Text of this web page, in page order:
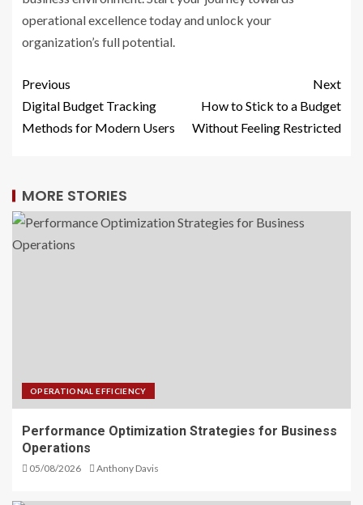
operational excellence today and unlock your
organization’s full potential.
Previous
Digital Budget Tracking
Methods for Modern Users
Next
How to Stick to a Budget
Without Feeling Restricted
MORE STORIES
OPERATIONAL EFFICIENCY
Performance Optimization Strategies for Business
Operations
05/08/2026 Anthony Davis